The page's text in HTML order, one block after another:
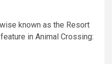
known as the Resort
in Animal Crossing: